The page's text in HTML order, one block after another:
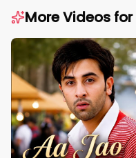
More Videos for